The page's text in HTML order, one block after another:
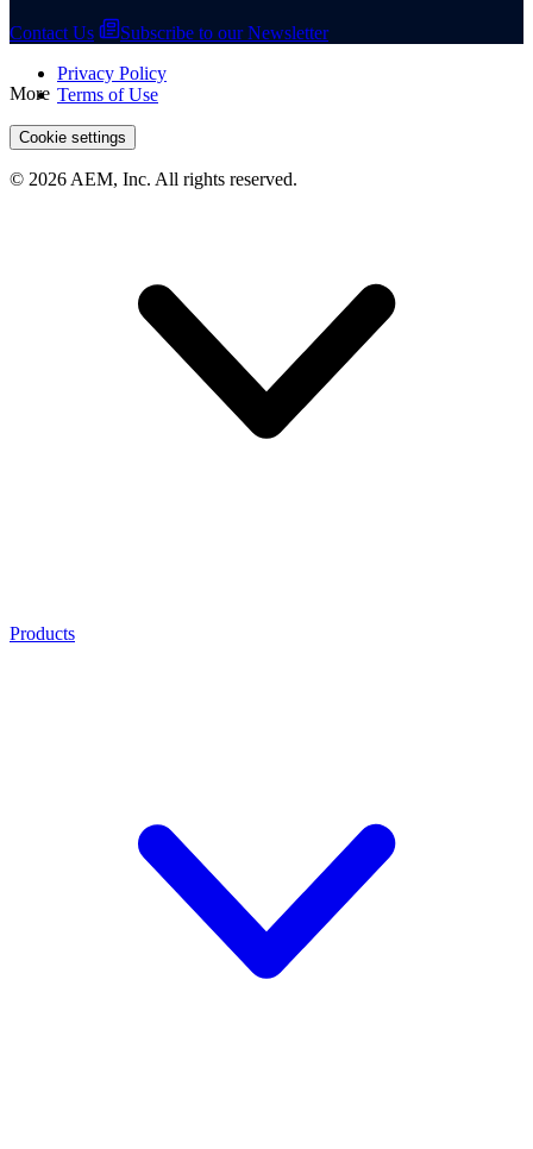
More
Products
Contact Us
Subscribe to our Newsletter
Privacy Policy
Terms of Use
Cookie settings
© 2026 AEM, Inc. All rights reserved.